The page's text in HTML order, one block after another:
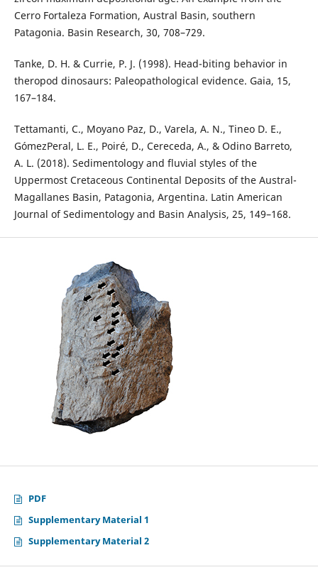
Cerro Fortaleza Formation, Austral Basin, southern
Patagonia. Basin Research, 30, 708–729.
Tanke, D. H. & Currie, P. J. (1998). Head-biting behavior in
theropod dinosaurs: Paleopathological evidence. Gaia, 15,
167–184.
Tettamanti, C., Moyano Paz, D., Varela, A. N., Tineo D. E.,
GómezPeral, L. E., Poiré, D., Cereceda, A., & Odino Barreto,
A. L. (2018). Sedimentology and fluvial styles of the
Uppermost Cretaceous Continental Deposits of the Austral-
Magallanes Basin, Patagonia, Argentina. Latin American
Journal of Sedimentology and Basin Analysis, 25, 149–168.
PDF
Supplementary Material 1
Supplementary Material 2